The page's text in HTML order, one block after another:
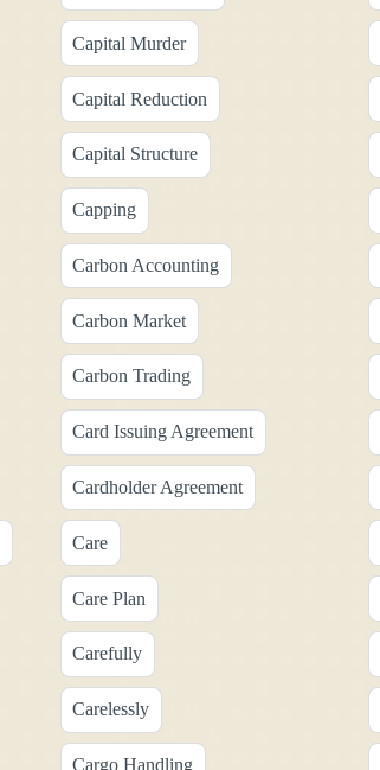
Capital Murder
Capital Reduction
Capital Structure
Capping
Carbon Accounting
Carbon Market
Carbon Trading
Card Issuing Agreement
Cardholder Agreement
Care
Care Plan
Carefully
Carelessly
Cargo Handling